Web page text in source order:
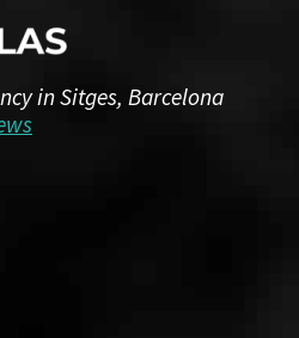
3 Bathrooms
in Sitges, Barcelona